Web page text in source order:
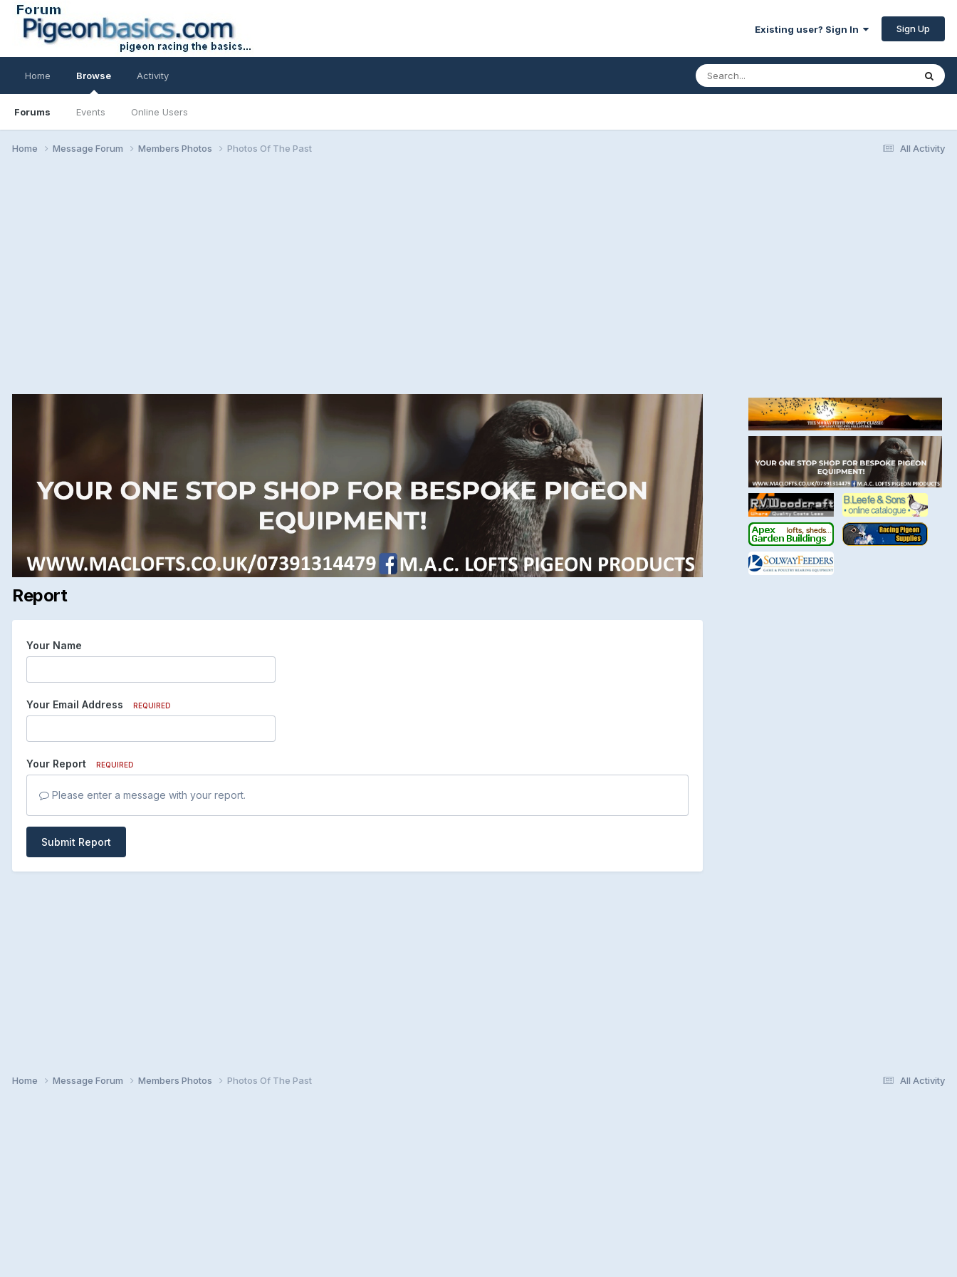
Existing user? Sign In Sign Up
Home Browse
Forums Events Online Users
Activity
All Activity
Home Message Forum Members Photos Photos Of The Past
Report
Your Name
Your Email Address REQUIRED
Your Report REQUIRED
Please enter a message with your report.
Submit Report
All Activity
Home Message Forum Members Photos Photos Of The Past